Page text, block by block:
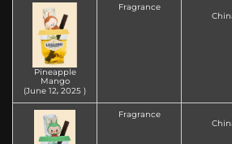
Pineapple
Mango
(June 12‚ 2025 )
Fragrance
Fragrance